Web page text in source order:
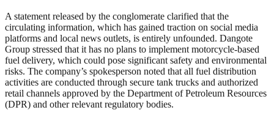
A statement released by the conglomerate clarified that the
circulating information, which has gained traction on social media
platforms and local news outlets, is entirely unfounded. Dangote
Group stressed that it has no plans to implement motorcycle-based
fuel delivery, which could pose significant safety and environmental
risks. The company’s spokesperson noted that all fuel distribution
activities are conducted through secure tank trucks and authorized
retail channels approved by the Department of Petroleum Resources
(DPR) and other relevant regulatory bodies.